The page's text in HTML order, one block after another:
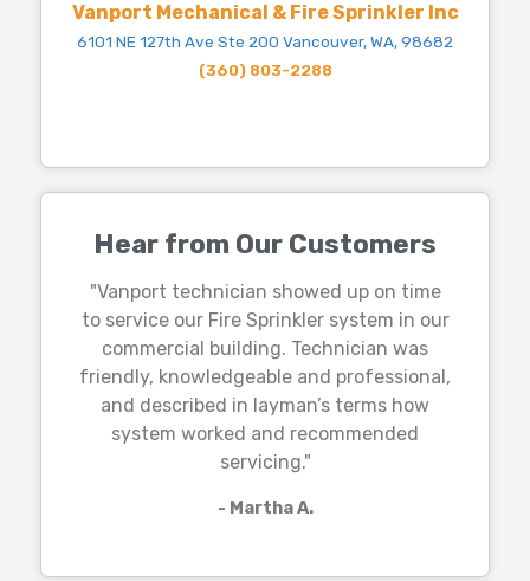
Vanport Mechanical & Fire Sprinkler Inc
6101 NE 127th Ave Ste 200 Vancouver, WA, 98682
(360) 803-2288
Hear from Our Customers
"Vanport technician showed up on time
to service our Fire Sprinkler system in our
commercial building. Technician was
friendly, knowledgeable and professional,
and described in layman’s terms how
system worked and recommended
servicing."
- Martha A.